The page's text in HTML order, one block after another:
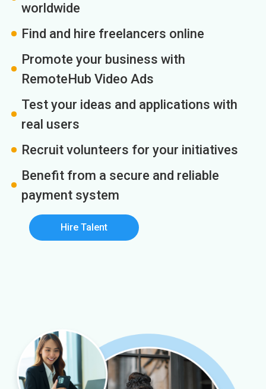
worldwide
Find and hire freelancers online
Promote your business with
RemoteHub Video Ads
Test your ideas and applications with
real users
Recruit volunteers for your initiatives
Benefit from a secure and reliable
payment system
Hire Talent